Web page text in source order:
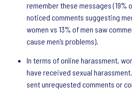
remember these messages (19%
noticed comments suggesting
women vs 13% of men saw
cause men’s problems).
In terms of online harassment,
have received sexual
sent unrequested comments or